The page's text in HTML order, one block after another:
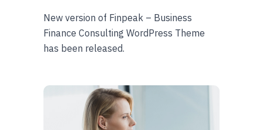
New version of Finpeak – Business
Finance Consulting WordPress Theme
has been released.